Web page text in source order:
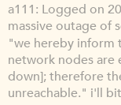
a111 Logged on
massive outage of
"we hereby inform
network nodes are
down]; therefore
unreachable." i'll